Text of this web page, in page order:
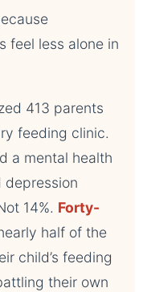
feel less alone in
413 parents
feeding clinic.
a mental health
depression
14%. Forty-
half of the
child’s feeding
their own